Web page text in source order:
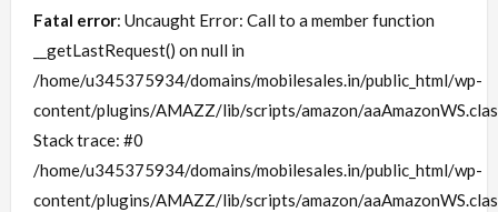
Fatal error: Uncaught Error: Call to a member function
__getLastRequest() on null in
/home/u345375934/domains/mobilesales.in/public_html/wp-
content/plugins/AMAZZ/lib/scripts/amazon/
Stack trace: #0
/home/u345375934/domains/mobilesales.in/public_html/wp-
content/plugins/AMAZZ/lib/scripts/amazon/